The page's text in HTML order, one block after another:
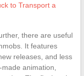
to Transport a
there are useful
It features
releases, and less
animation,